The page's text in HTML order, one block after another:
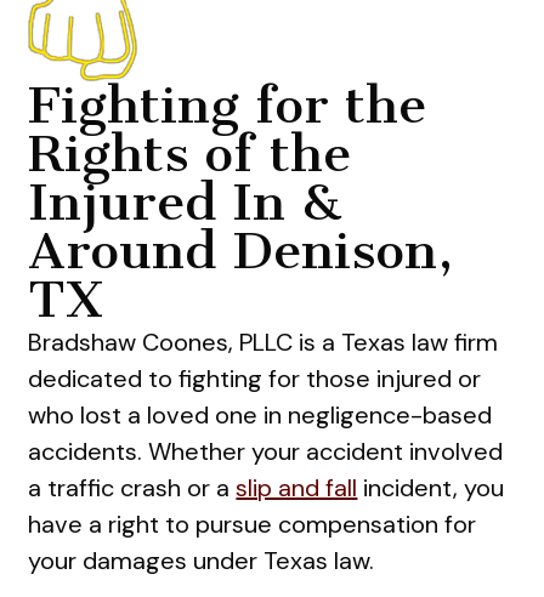
Fighting for the
Rights of the
Injured In &
Around Denison,
TX
Bradshaw Coones, PLLC is a Texas law firm
dedicated to fighting for those injured or
who lost a loved one in negligence-based
accidents. Whether your accident involved
a traffic crash or aslip and fall incident, you
have a right to pursue compensation for
your damages under Texas law.